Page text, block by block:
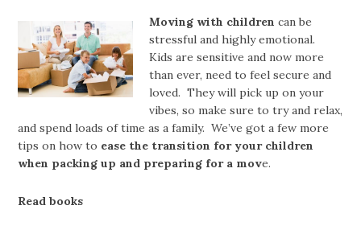
Moving with children can be
stressful and highly emotional.
Kids are sensitive and now more
than ever, need to feel secure and
loved. They will pick up on your
vibes, so make sure to try and relax,
and spend loads of time as a family. We’ve got a few more
tips on how to ease the transition for your children
when packing up and preparing for a move.
Read books